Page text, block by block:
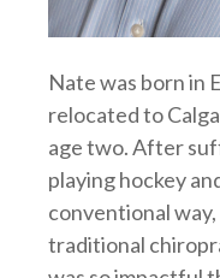
Nate was born in
relocated to
age two. After
playing hockey
conventional
traditional